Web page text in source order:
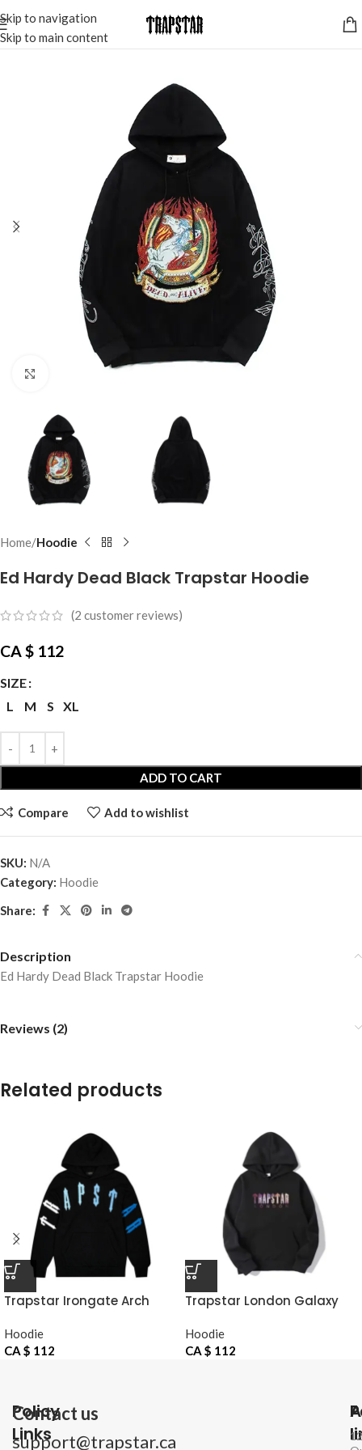
Skip to navigation
Skip to main content
Click to enlarge
Home Hoodie
Ed Hardy Dead Black Trapstar Hoodie
(2 customer reviews)
CA $ 112
SIZE
L
M S XL
ADD TO CART
Compare Add to wishlist
SKU: N/A
Category: Hoodie
Share:
Description
Ed Hardy Dead Black Trapstar Hoodie
Reviews (2)
Related products
Trapstar Irongate Arch
Hoodie
CA $ 112
Trapstar London Galaxy
Hoodie
CA $ 112
Policy
Links
Contact us
support@trapstar.ca